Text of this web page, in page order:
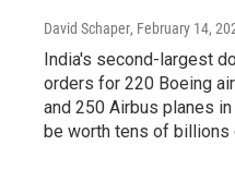
David Schaper, February 14,
India's second-largest
orders for 220 Boeing
and 250 Airbus planes
be worth tens of billions